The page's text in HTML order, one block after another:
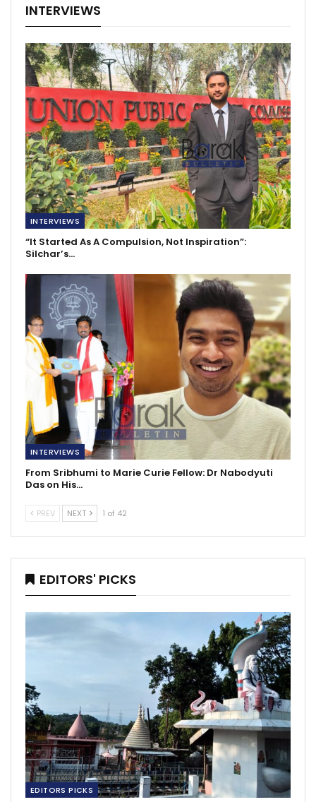
INTERVIEWS
INTERVIEWS
“It Started As A Compulsion, Not Inspiration”:
Silchar’s…
INTERVIEWS
From Sribhumi to Marie Curie Fellow: Dr Nabodyuti
Das on His…
PREV NEXT 1 of 42
EDITORS' PICKS
EDITORS PICKS